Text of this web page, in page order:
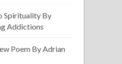
Spirituality By
Addictions
Poem By Adrian